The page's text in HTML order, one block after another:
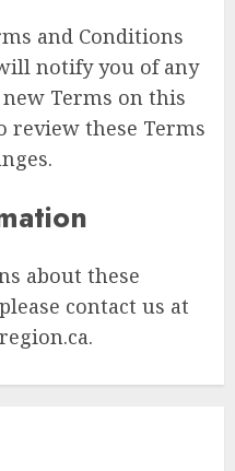
and Conditions
notify you of any
Terms on this
review these Terms
about these
contact us at
.